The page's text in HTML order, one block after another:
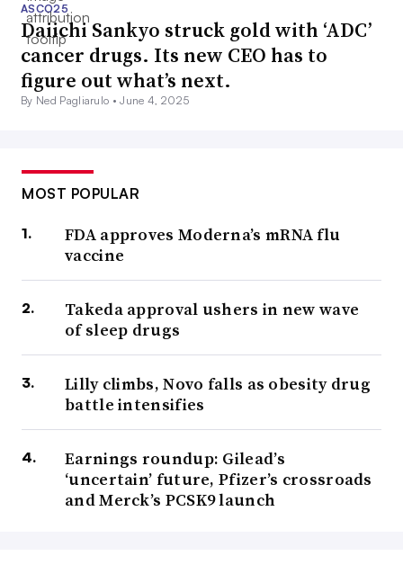
ASCO25
Daiichi Sankyo struck gold with ‘ADC’
cancer drugs. Its new CEO has to
figure out what’s next.
By Ned Pagliarulo •June 4, 2025
MOST POPULAR
FDA approves Moderna’s mRNA flu
vaccine
Takeda approval ushers in new wave
of sleep drugs
Lilly climbs, Novo falls as obesity drug
battle intensifies
Earnings roundup: Gilead’s
‘uncertain’ future, Pfizer’s crossroads
and Merck’s PCSK9 launch